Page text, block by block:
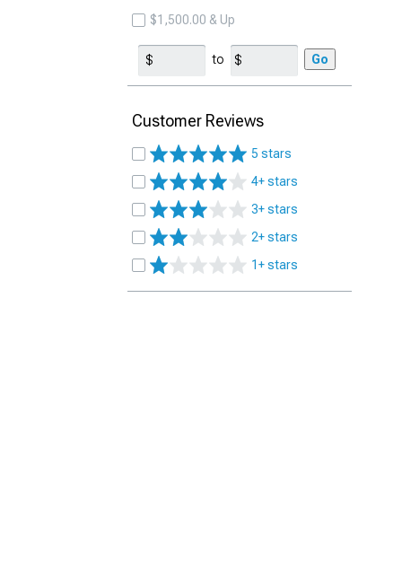
$1,500.00 & Up
to Go
Customer Reviews
5 stars
4+ stars
3+ stars
2+ stars
1+ stars